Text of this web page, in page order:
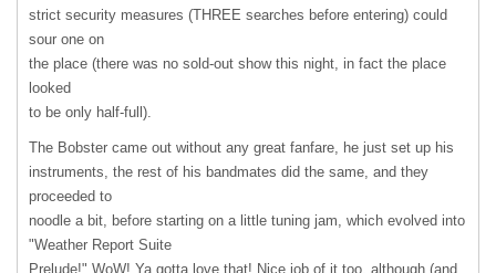
strict security measures (THREE searches before entering) could
sour one on
the place (there was no sold-out show this night, in fact the place
looked
to be only half-full).
The Bobster came out without any great fanfare, he just set up his
instruments, the rest of his bandmates did the same, and they
proceeded to
noodle a bit, before starting on a little tuning jam, which evolved into
"Weather Report Suite
Prelude!" WoW! Ya gotta love that! Nice job of it too, although (and